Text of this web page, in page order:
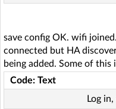
save config OK. wifi
connected but HA
being added. Some of this
Code: Text
Log